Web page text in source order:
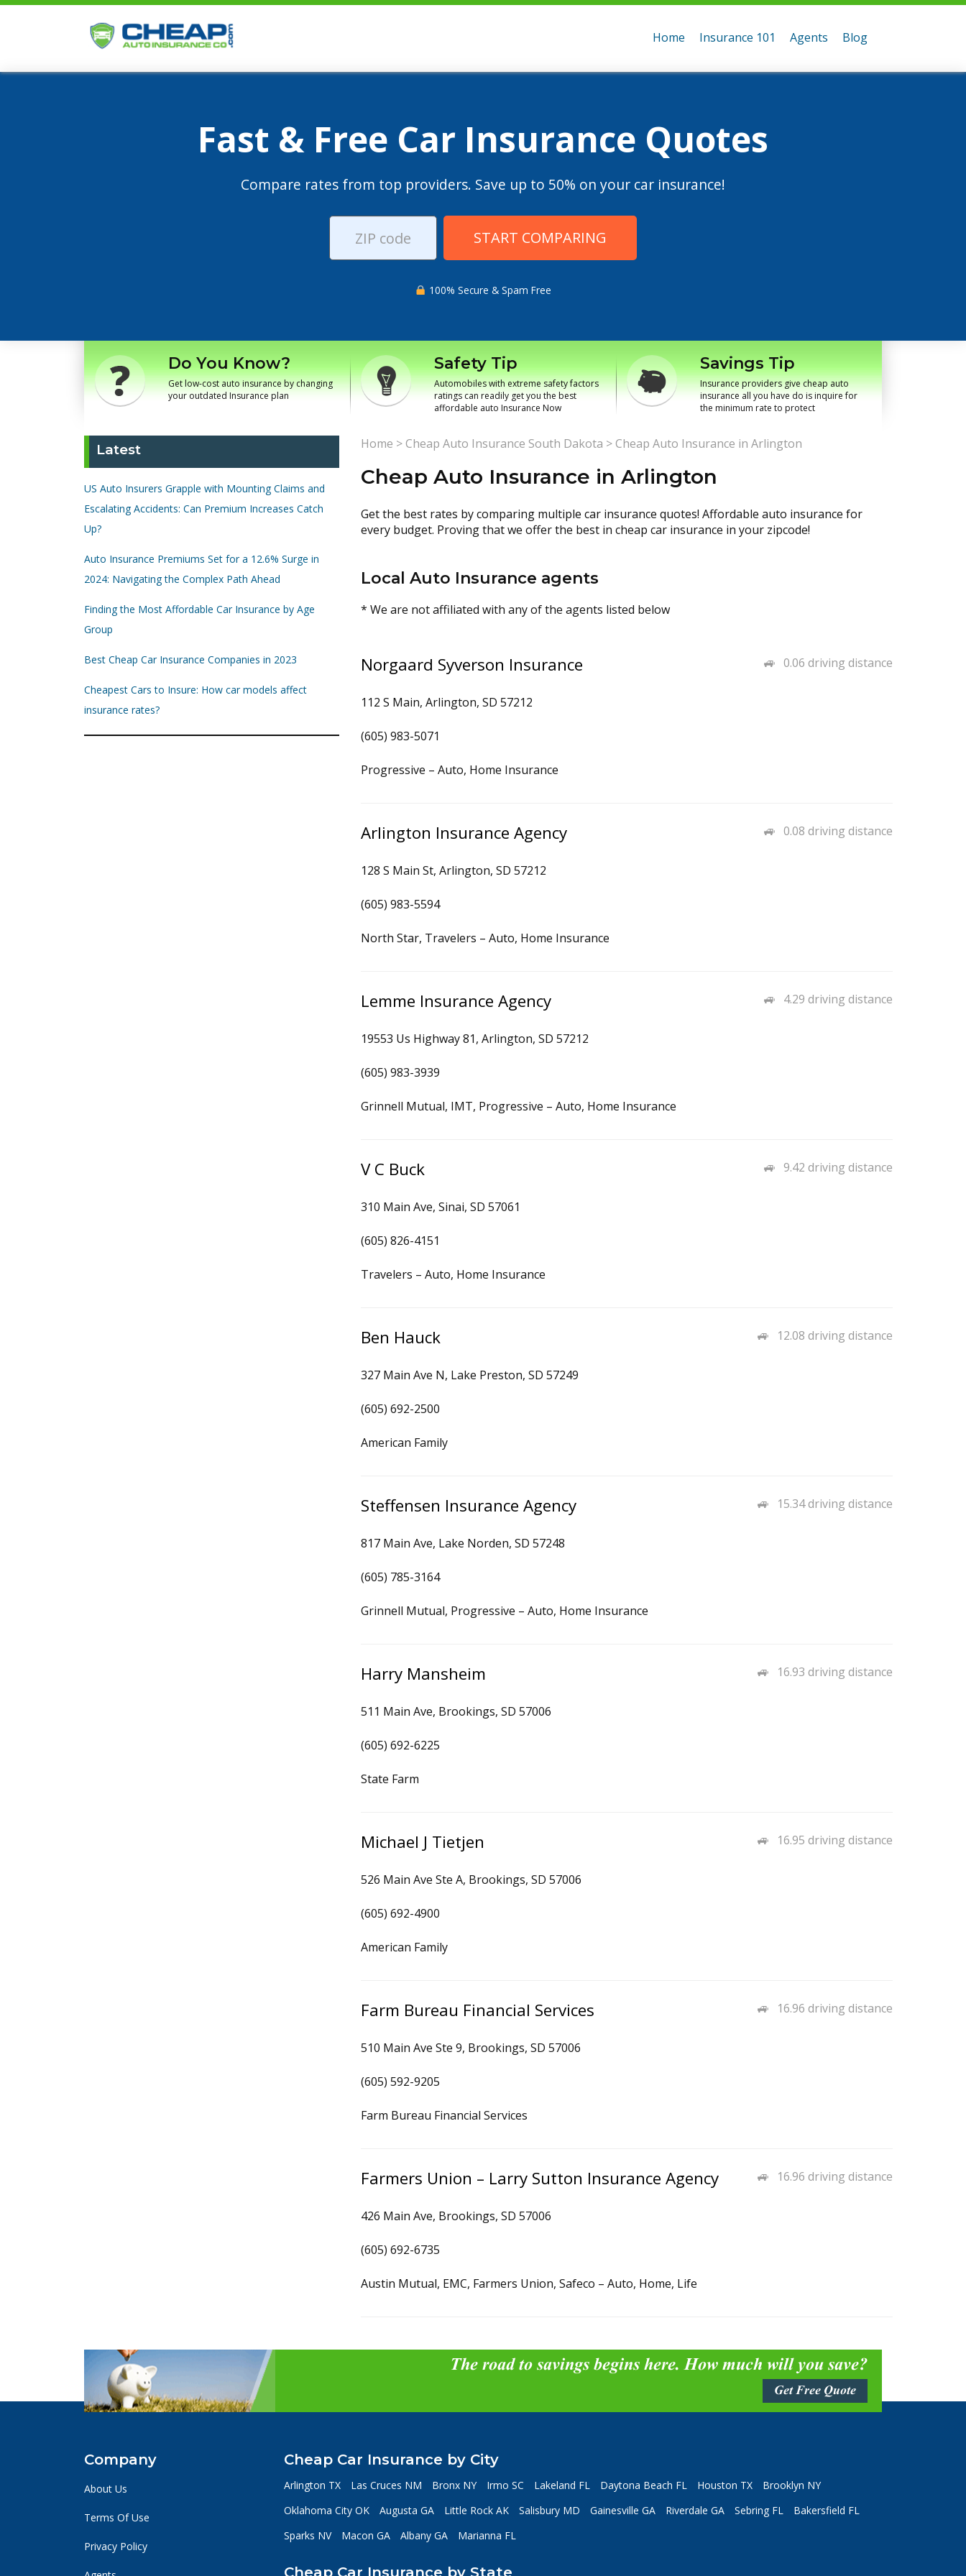
Home Insurance 101 Agents Blog
Fast & Free Car Insurance Quotes
Compare rates from top providers. Save up to 50% on your car insurance!
START COMPARING
100% Secure & Spam Free
Do You Know?
Get low-cost auto insurance by changing
your outdated Insurance plan
Safety Tip
Automobiles with extreme safety factors
ratings can readily get you the best
affordable auto Insurance Now
Savings Tip
Insurance providers give cheap auto
insurance all you have do is inquire for
the minimum rate to protect
Latest
US Auto Insurers Grapple with Mounting Claims and
Escalating Accidents: Can Premium Increases Catch
Up?
Auto Insurance Premiums Set for a 12.6% Surge in
2024: Navigating the Complex Path Ahead
Finding the Most Affordable Car Insurance by Age
Group
Best Cheap Car Insurance Companies in 2023
Cheapest Cars to Insure: How car models affect
insurance rates?
Home >Cheap Auto Insurance South Dakota >Cheap Auto Insurance in Arlington
Cheap Auto Insurance in Arlington
Get the best rates by comparing multiple car insurance quotes! Affordable auto insurance for
every budget. Proving that we offer the best in cheap car insurance in your zipcode!
Local Auto Insurance agents
* We are not affiliated with any of the agents listed below
0.06 driving distance
Norgaard Syverson Insurance
112 S Main, Arlington, SD 57212
(605) 983-5071
Progressive – Auto, Home Insurance
0.08 driving distance
Arlington Insurance Agency
128 S Main St, Arlington, SD 57212
(605) 983-5594
North Star, Travelers – Auto, Home Insurance
4.29 driving distance
Lemme Insurance Agency
19553 Us Highway 81, Arlington, SD 57212
(605) 983-3939
Grinnell Mutual, IMT, Progressive – Auto, Home Insurance
9.42 driving distance
V C Buck
310 Main Ave, Sinai, SD 57061
(605) 826-4151
Travelers – Auto, Home Insurance
12.08 driving distance
Ben Hauck
327 Main Ave N, Lake Preston, SD 57249
(605) 692-2500
American Family
15.34 driving distance
Steffensen Insurance Agency
817 Main Ave, Lake Norden, SD 57248
(605) 785-3164
Grinnell Mutual, Progressive – Auto, Home Insurance
16.93 driving distance
Harry Mansheim
511 Main Ave, Brookings, SD 57006
(605) 692-6225
State Farm
16.95 driving distance
Michael J Tietjen
526 Main Ave Ste A, Brookings, SD 57006
(605) 692-4900
American Family
16.96 driving distance
Farm Bureau Financial Services
510 Main Ave Ste 9, Brookings, SD 57006
(605) 592-9205
Farm Bureau Financial Services
16.96 driving distance
Farmers Union – Larry Sutton Insurance Agency
426 Main Ave, Brookings, SD 57006
(605) 692-6735
Austin Mutual, EMC, Farmers Union, Safeco – Auto, Home, Life
The road to savings begins here. How much will you save?
Get Free Quote
Company
About Us
Terms Of Use
Privacy Policy
Cheap Car Insurance by City
Arlington TX Las Cruces NM Bronx NY Irmo SC Lakeland FL Daytona Beach FL Houston TX
Brooklyn NY
Oklahoma City OK
Augusta GA Little Rock AK Salisbury MD Gainesville GA Riverdale GA Sebring FL
Bakersfield FL
Sparks NV
Macon GA Albany GA Marianna FL
Cheap Car Insurance by State